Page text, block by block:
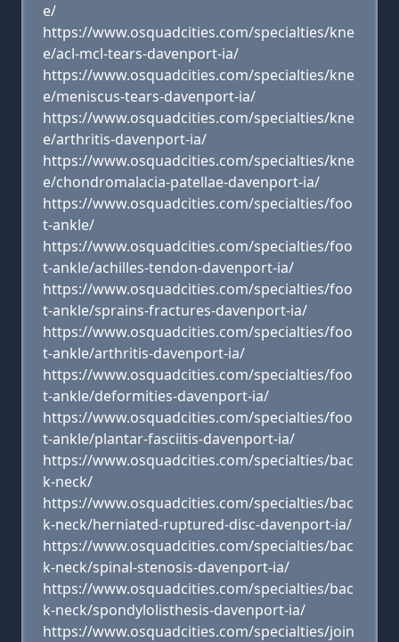
e/
https://www.osquadcities.com/specialties/kne
e/acl-mcl-tears-davenport-ia/
https://www.osquadcities.com/specialties/kne
e/meniscus-tears-davenport-ia/
https://www.osquadcities.com/specialties/kne
e/arthritis-davenport-ia/
https://www.osquadcities.com/specialties/kne
e/chondromalacia-patellae-davenport-ia/
https://www.osquadcities.com/specialties/foo
t-ankle/
https://www.osquadcities.com/specialties/foo
t-ankle/achilles-tendon-davenport-ia/
https://www.osquadcities.com/specialties/foo
t-ankle/sprains-fractures-davenport-ia/
https://www.osquadcities.com/specialties/foo
t-ankle/arthritis-davenport-ia/
https://www.osquadcities.com/specialties/foo
t-ankle/deformities-davenport-ia/
https://www.osquadcities.com/specialties/foo
t-ankle/plantar-fasciitis-davenport-ia/
https://www.osquadcities.com/specialties/bac
k-neck/
https://www.osquadcities.com/specialties/bac
k-neck/herniated-ruptured-disc-davenport-ia/
https://www.osquadcities.com/specialties/bac
k-neck/spinal-stenosis-davenport-ia/
https://www.osquadcities.com/specialties/bac
k-neck/spondylolisthesis-davenport-ia/
https://www.osquadcities.com/specialties/join